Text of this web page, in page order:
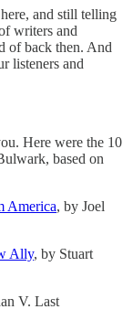
and still telling
writers and
of back then. And
listeners and
Here were the 10
based on
America, by Joel
Ally, by Stuart
V. Last